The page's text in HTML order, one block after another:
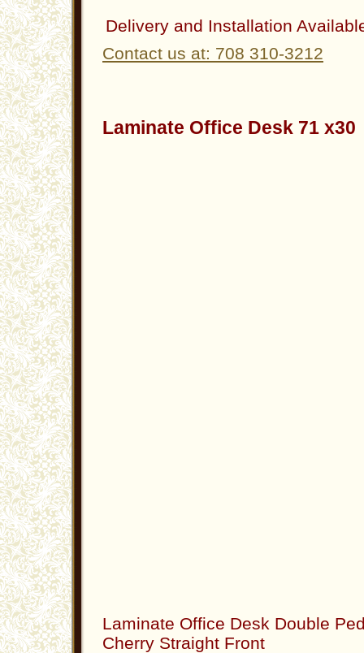
Delivery and Installation
Contact us at: 708 310-3212
Laminate Office Desk 71
Laminate Office Desk Double
Cherry Straight Front